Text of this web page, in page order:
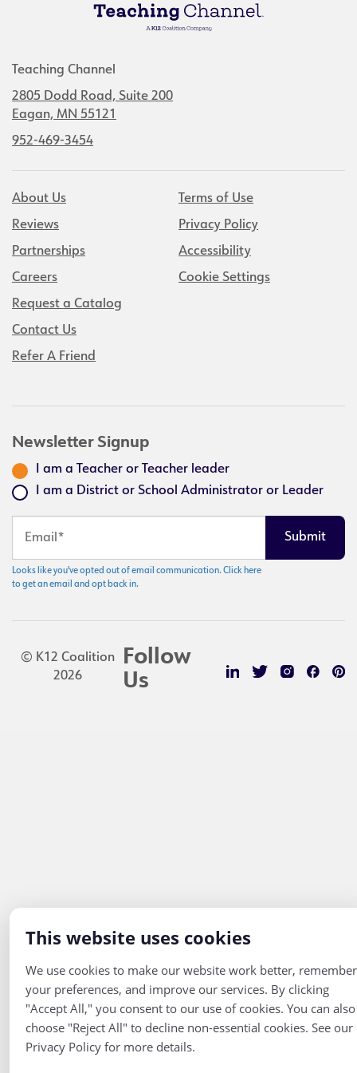
This website uses cookies
We use cookies to make our website work better, remember
your preferences, and improve our services. By clicking
"Accept All," you consent to our use of cookies. You can also
choose "Reject All" to decline non-essential cookies. See our
Privacy Policy for more details.
Teaching Channel
2805 Dodd Road, Suite 200
Eagan, MN 55121
952-469-3454
About Us
Reviews
Partnerships
Careers
Request a Catalog
Contact Us
Refer A Friend
Terms of Use
Privacy Policy
Accessibility
Cookie Settings
Newsletter Signup
I am a Teacher or Teacher leader
I am a District or School Administrator or Leader
Looks like you've opted out of email communication. Click here
to get an email and opt back in.
© K12 Coalition
2026
Follow
Us